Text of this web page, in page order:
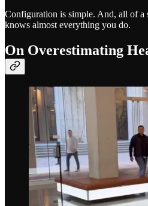
Configuration is simple. And, all of a
knows almost everything you do.
On Overestimating